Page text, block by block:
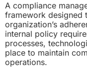
A compliance
framework designed
organization’s
internal policy
processes,
place to maintain
operations.